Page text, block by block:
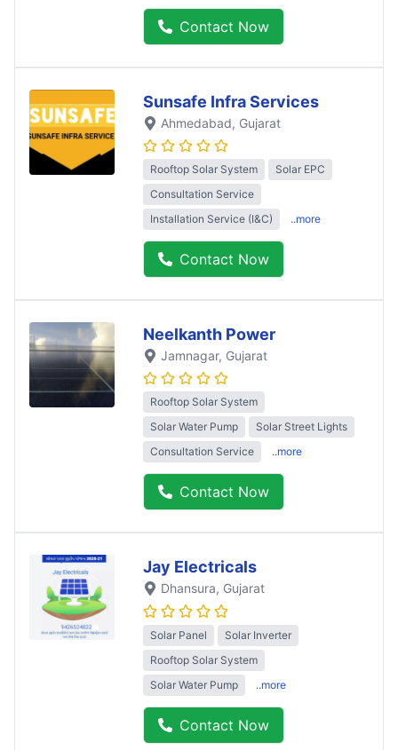
Contact Now
Sunsafe Infra Services
Ahmedabad, Gujarat
Rooftop Solar System
Solar EPC
Consultation Service
Installation Service (I&C)
..more
Contact Now
Neelkanth Power
Jamnagar, Gujarat
Rooftop Solar System
Solar Water Pump
Solar Street Lights
Consultation Service
..more
Contact Now
Jay Electricals
Dhansura, Gujarat
Solar Panel
Solar Inverter
Rooftop Solar System
Solar Water Pump
..more
Contact Now